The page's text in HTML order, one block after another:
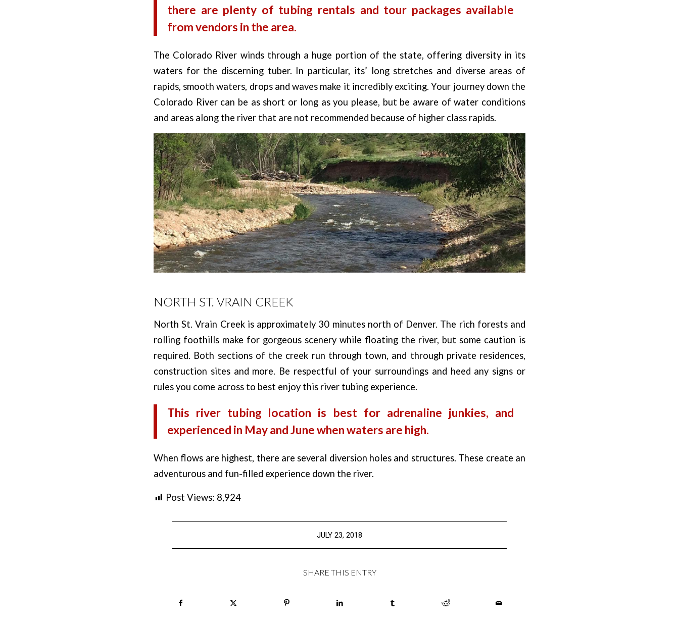
there are plenty of tubing rentals and tour packages available
from vendors in the area.
The Colorado River winds through a huge portion of the state, offering diversity in its
waters for the discerning tuber. In particular, its’ long stretches and diverse areas of
rapids, smooth waters, drops and waves make it incredibly exciting. Your journey down the
Colorado River can be as short or long as you please, but be aware of water conditions
and areas along the river that are not recommended because of higher class rapids.
NORTH ST. VRAIN CREEK
North St. Vrain Creek is approximately 30 minutes north of Denver. The rich forests and
rolling foothills make for gorgeous scenery while floating the river, but some caution is
required. Both sections of the creek run through town, and through private residences,
construction sites and more. Be respectful of your surroundings and heed any signs or
rules you come across to best enjoy this river tubing experience.
This river tubing location is best for adrenaline junkies, and
experienced in May and June when waters are high.
When flows are highest, there are several diversion holes and structures. These create an
adventurous and fun-filled experience down the river.
Post Views: 8,924
JULY 23, 2018
SHARE THIS ENTRY